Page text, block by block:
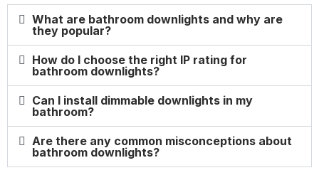
What are bathroom downlights and why are
they popular?
How do I choose the right IP rating for
bathroom downlights?
Can I install dimmable downlights in my
bathroom?
Are there any common misconceptions about
bathroom downlights?